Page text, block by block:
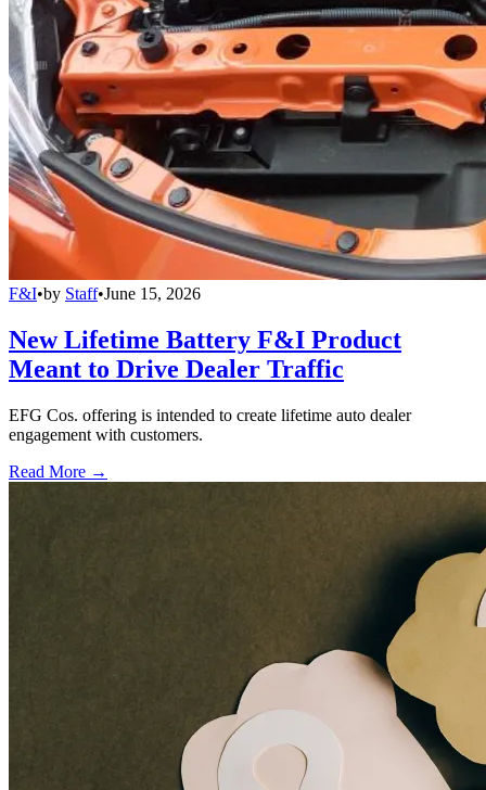
F&I•by Staff•June 15, 2026
New Lifetime Battery F&I Product
Meant to Drive Dealer Traffic
EFG Cos. offering is intended to create lifetime auto dealer
engagement with customers.
Read More →